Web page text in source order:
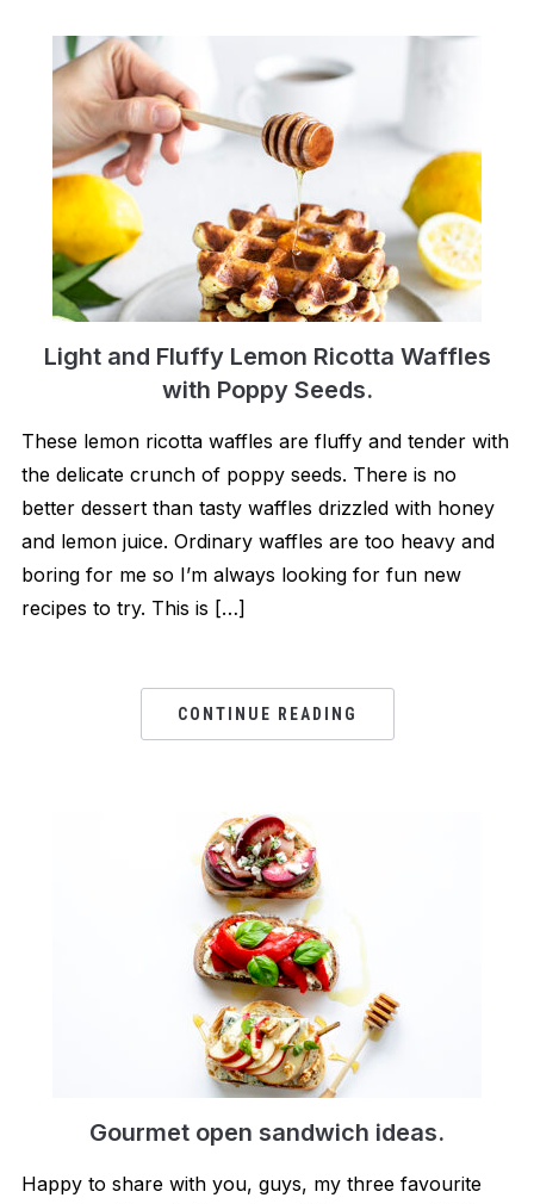
Light and Fluffy Lemon Ricotta Waffles
with Poppy Seeds.
These lemon ricotta waffles are fluffy and tender with
the delicate crunch of poppy seeds. There is no
better dessert than tasty waffles drizzled with honey
and lemon juice. Ordinary waffles are too heavy and
boring for me so I’m always looking for fun new
recipes to try. This is […]
CONTINUE READING
Gourmet open sandwich ideas.
Happy to share with you, guys, my three favourite